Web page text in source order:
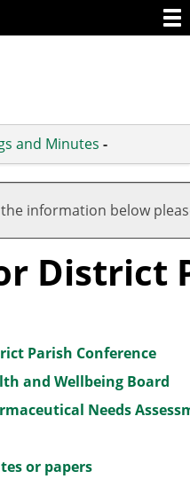
and Minutes -
information below
District
Parish Conference
and Wellbeing Board
Needs
or papers